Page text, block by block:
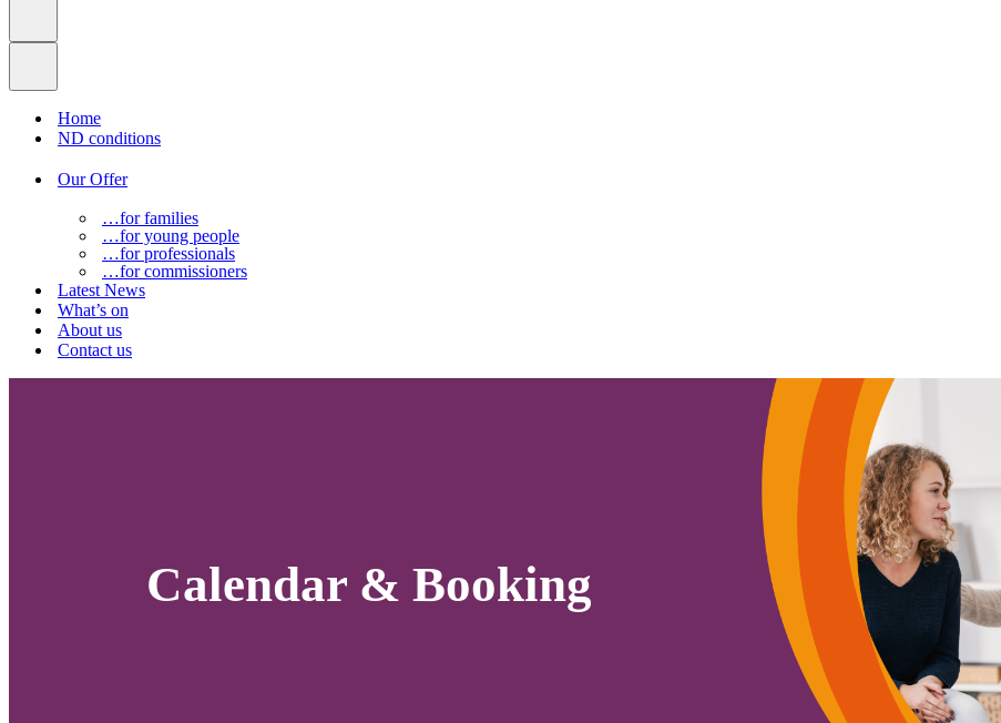
Home
ND conditions
Our Offer
…for families
…for young people
…for professionals
…for commissioners
Latest News
What’s on
About us
Contact us
Calendar & Booking